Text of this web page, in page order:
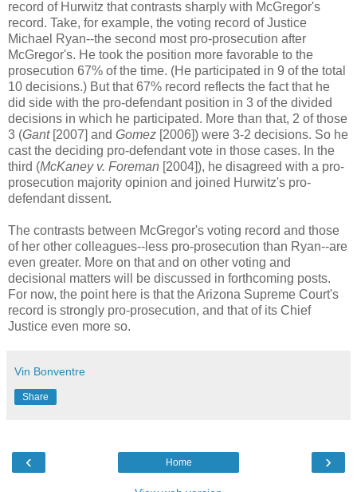
record of Hurwitz that contrasts sharply with McGregor's
record. Take, for example, the voting record of Justice
Michael Ryan--the second most pro-prosecution after
McGregor's. He took the position more favorable to the
prosecution 67% of the time. (He participated in 9 of the total
10 decisions.) But that 67% record reflects the fact that he
did side with the pro-defendant position in 3 of the divided
decisions in which he participated. More than that, 2 of those
3 (Gant [2007] and Gomez [2006]) were 3-2 decisions. So he
cast the deciding pro-defendant vote in those cases. In the
third (McKaney v. Foreman [2004]), he disagreed with a pro-
prosecution majority opinion and joined Hurwitz's pro-
defendant dissent.
The contrasts between McGregor's voting record and those
of her other colleagues--less pro-prosecution than Ryan--are
even greater. More on that and on other voting and
decisional matters will be discussed in forthcoming posts.
For now, the point here is that the Arizona Supreme Court's
record is strongly pro-prosecution, and that of its Chief
Justice even more so.
Vin Bonventre
Share
‹ ›
Home